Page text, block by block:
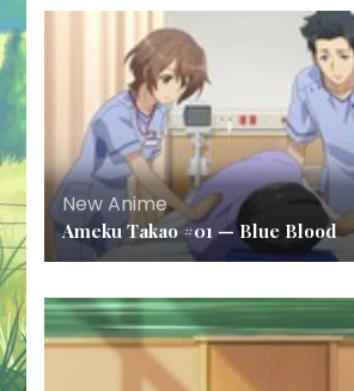
New Anime
Ameku Takao #01 — Blue Blood